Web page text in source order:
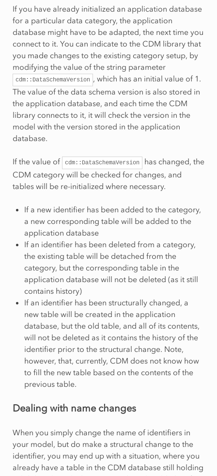
If you have already initialized an application database
for a particular data category, the application
database might have to be adapted, the next time you
connect to it. You can indicate to the CDM library that
you made changes to the existing category setup, by
modifying the value of the string parameter
cdm::DataSchemaVersion , which has an initial value of 1.
The value of the data schema version is also stored in
the application database, and each time the CDM
library connects to it, it will check the version in the
model with the version stored in the application
database.
If the value of cdm::DataSchemaVersion
has changed, the
CDM category will be checked for changes, and
tables will be re-initialized where necessary.
If a new identifier has been added to the category,
a new corresponding table will be added to the
application database
If an identifier has been deleted from a category,
the existing table will be detached from the
category, but the corresponding table in the
application database will not be deleted (as it still
contains history)
If an identifier has been structurally changed, a
new table will be created in the application
database, but the old table, and all of its contents,
will not be deleted as it contains the history of the
identifier prior to the structural change. Note,
however, that, currently, CDM does not know how
to fill the new table based on the contents of the
previous table.
Dealing with name changes
When you simply change the name of identifiers in
your model, but do make a structural change to the
identifier, you may end up with a situation, where you
already have a table in the CDM database still holding